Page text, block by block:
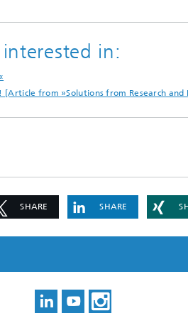
in:
[Article from »Solutions from Research and
SHARE SHARE